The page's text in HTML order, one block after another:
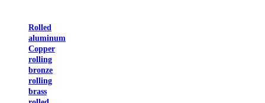
Rolled
aluminum
Copper
rolling
bronze
rolling
brass